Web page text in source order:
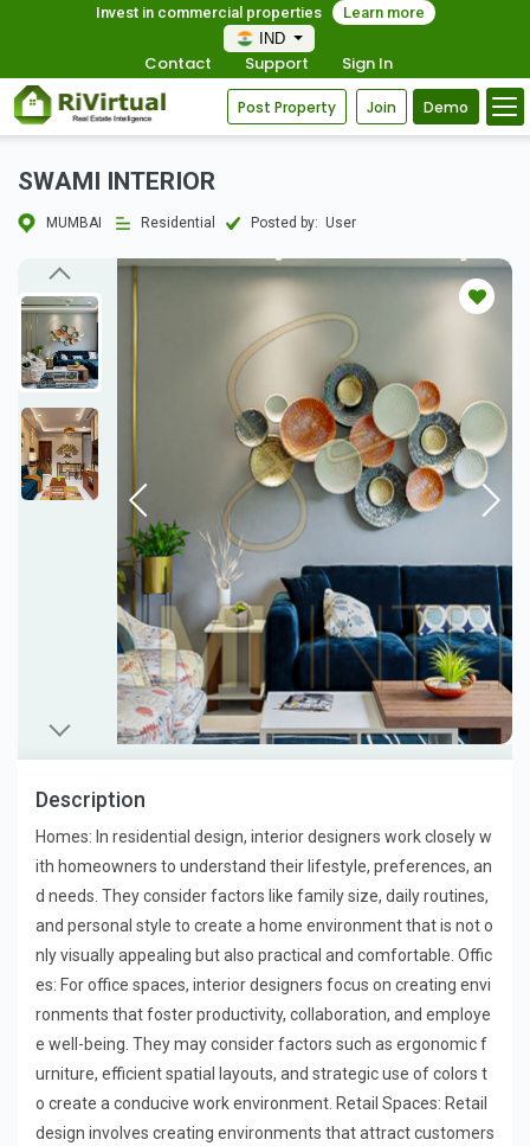
Invest in commercial properties
Learn more
IND
Contact Support Sign In
Post Property Join Demo
SWAMI INTERIOR
MUMBAI Residential Posted by: User
Description
Homes: In residential design, interior designers work closely w
ith homeowners to understand their lifestyle, preferences, an
d needs. They consider factors like family size, daily routines,
and personal style to create a home environment that is not o
nly visually appealing but also practical and comfortable. Offic
es: For office spaces, interior designers focus on creating envi
ronments that foster productivity, collaboration, and employe
e well-being. They may consider factors such as ergonomic f
urniture, efficient spatial layouts, and strategic use of colors t
o create a conducive work environment. Retail Spaces: Retail
design involves creating environments that attract customers